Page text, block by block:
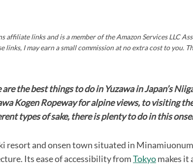
affiliate links and is a member of the Amazon Services LLC
links, I may earn a small commission at no extra cost to you.
are the best things to do in Yuzawa in Japan’s
Kogen Ropeway for alpine views, to visiting
types of sake, there is plenty to do in this
resort and onsen town situated in
Its ease of accessibility fromTokyomakes it